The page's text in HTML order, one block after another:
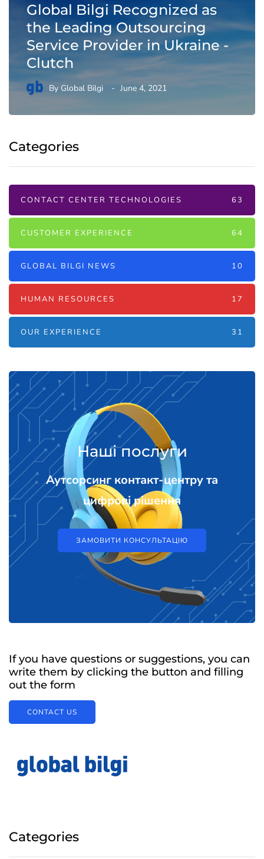
Global Bilgi Recognized as
the Leading Outsourcing
Service Provider in Ukraine -
Clutch
By Global Bilgi June 4, 2021
Categories
CONTACT CENTER TECHNOLOGIES 63
CUSTOMER EXPERIENCE 64
GLOBAL BILGI NEWS 10
HUMAN RESOURCES 17
OUR EXPERIENCE 31
Наші послуги
Аутсорсинг контакт-центру та
цифрові рішення
ЗАМОВИТИ КОНСУЛЬТАЦІЮ
If you have questions or suggestions, you can
write them by clicking the button and filling
out the form
CONTACT US
Categories